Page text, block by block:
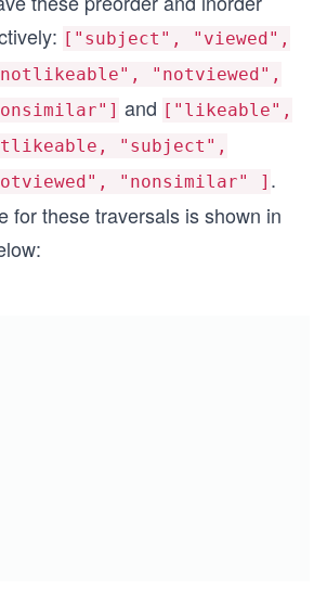
["subject", "viewed",
"notviewed",
and ["likeable",
"subject",
"nonsimilar" ] .
for these traversals is shown in